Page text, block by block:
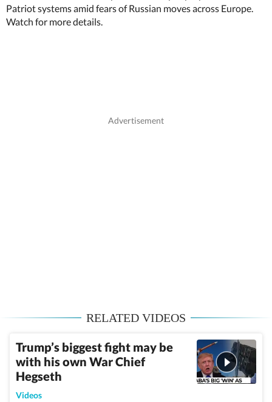
Patriot systems amid fears of Russian moves across Europe.
Watch for more details.
RELATED VIDEOS
Trump’s biggest fight may be
with his own War Chief
Hegseth
Videos